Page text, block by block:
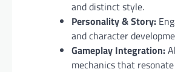
and distinct style.
Personality & Story:
and character
Gameplay Integration:
mechanics that